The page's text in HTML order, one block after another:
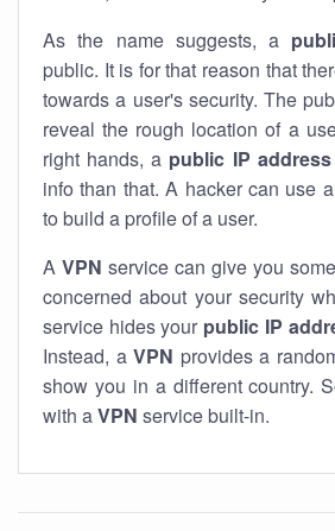
As the name suggests, a
public. It is for that reason that
towards a user's security. The
reveal the rough location of a
right hands, a public IP address
info than that. A hacker can use
to build a profile of a user.
A VPN service can give you
concerned about your security
service hides your public IP
Instead, a VPN provides a
show you in a different country.
with aVPN service built-in.